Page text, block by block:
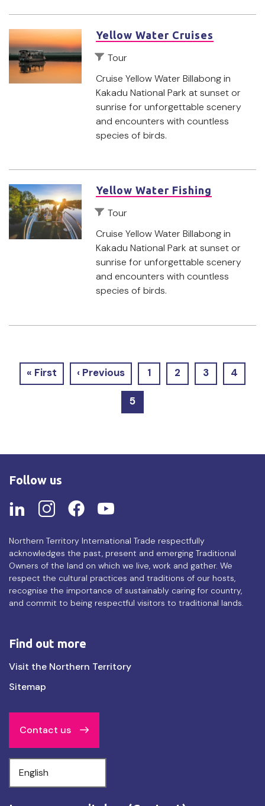
Yellow Water Cruises
Tour
Cruise Yellow Water Billabong in
Kakadu National Park at sunset or
sunrise for unforgettable scenery
and encounters with countless
species of birds.
Yellow Water Fishing
Tour
Cruise Yellow Water Billabong in
Kakadu National Park at sunset or
sunrise for unforgettable scenery
and encounters with countless
species of birds.
Pagination
First
page
« First
Previous
page
‹ Previous
Page
1
1
Page
2
2
Page
3
3
Page
4
4
Current
page
5
Follow us
Northern Territory International Trade respectfully
acknowledges the past, present and emerging Traditional
Owners of the land on which we live, work and gather. We
respect the cultural practices and traditions of our hosts,
recognise the importance of sustainably caring for country,
and commit to being respectful visitors to traditional lands.
Find out more
Find
out
Visit the Northern Territory
Sitemap
Contact us
your
language